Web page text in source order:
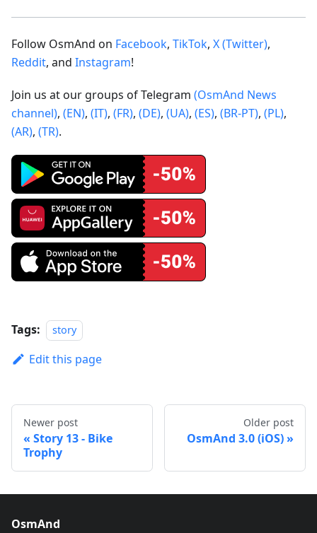
Follow OsmAnd on Facebook, TikTok, X (Twitter),
Reddit, and Instagram!
Join us at our groups of Telegram (OsmAnd News
channel), (EN), (IT), (FR), (DE), (UA), (ES), (BR-PT), (PL),
(AR), (TR).
Tags: story
Edit this page
Newer post
Story 13 - Bike
Trophy
Older post
OsmAnd 3.0 (iOS)
OsmAnd